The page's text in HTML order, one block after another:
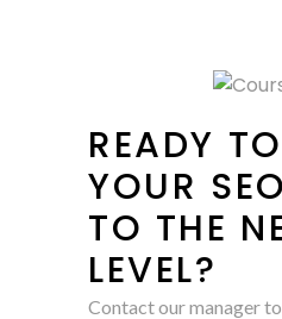
READY
YOUR
TO THE
LEVEL?
Contact our manager